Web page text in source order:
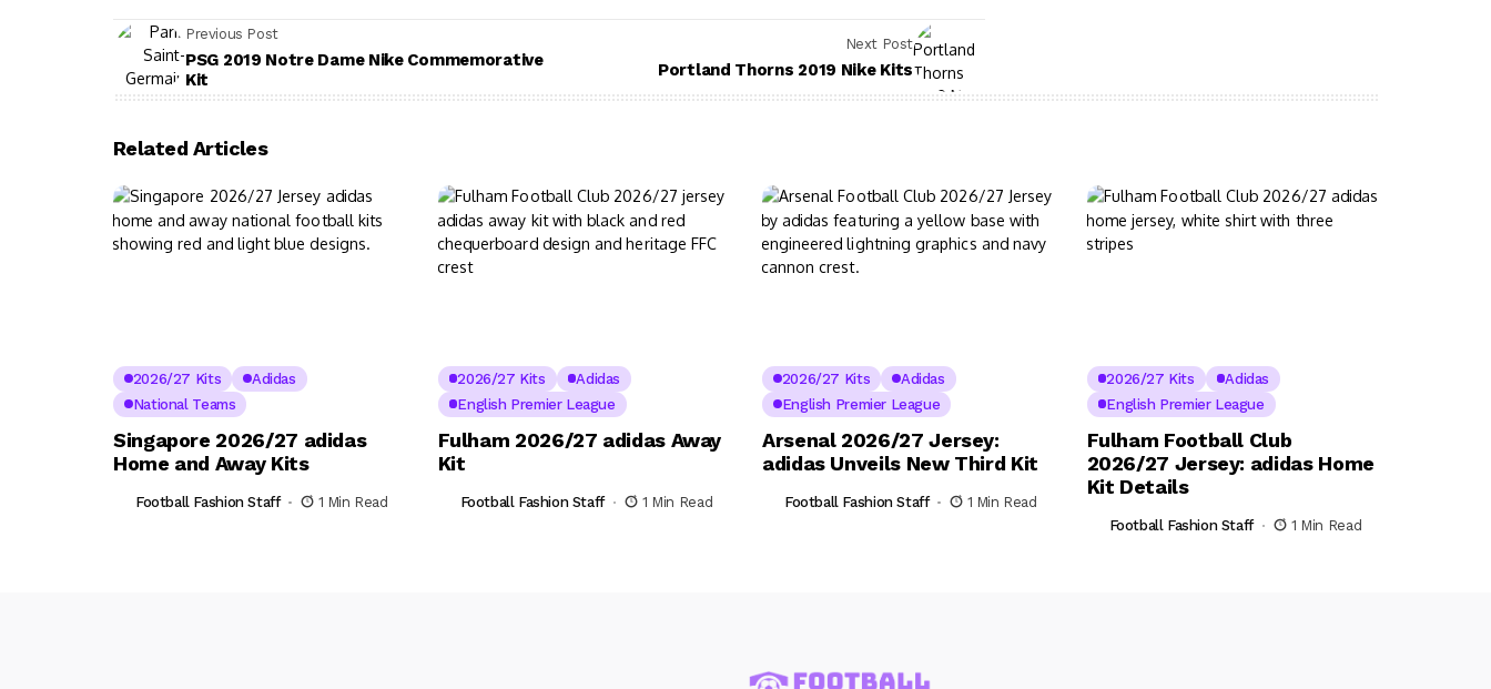
Previous Post
PSG 2019 Notre Dame Nike Commemorative
Kit
Next Post
Portland Thorns 2019 Nike Kits
Related Articles
2026/27 Kits
Adidas
National Teams
Singapore 2026/27 adidas
Home and Away Kits
Football Fashion Staff 1 Min Read
2026/27 Kits
Adidas
English Premier League
Fulham 2026/27 adidas Away
Kit
Football Fashion Staff 1 Min Read
2026/27 Kits
Adidas
English Premier League
Arsenal 2026/27 Jersey:
adidas Unveils New Third Kit
Football Fashion Staff 1 Min Read
2026/27 Kits
Adidas
English Premier League
Fulham Football Club
2026/27 Jersey: adidas Home
Kit Details
Football Fashion Staff 1 Min Read